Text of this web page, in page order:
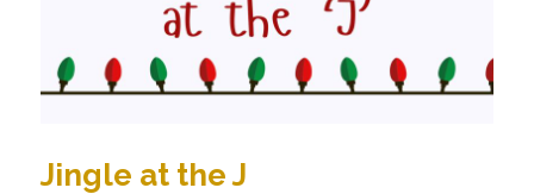
Jingle at the J